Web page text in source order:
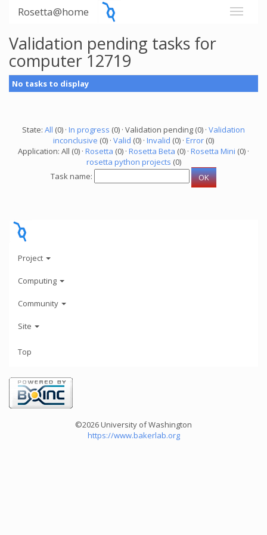
Rosetta@home
Validation pending tasks for
computer 12719
No tasks to display
State: All (0) · In progress (0) · Validation pending (0) · Validation
inconclusive (0) · Valid (0) · Invalid (0) · Error (0)
Application: All (0) · Rosetta (0) · Rosetta Beta (0) · Rosetta Mini (0) ·
rosetta python projects (0)
Task name:
Project
Computing
Community
Site
Top
©2026 University of Washington
https://www.bakerlab.org